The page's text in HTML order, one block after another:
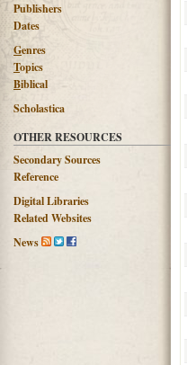
Publishers
Dates
Genres
Topics
Biblical
Scholastica
OTHER RESOURCES
Secondary Sources
Reference
Digital Libraries
Related Websites
News